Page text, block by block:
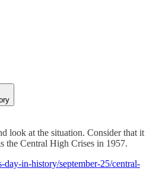
look at the situation. Consider that it
the Central High Crises in 1957.
in-history/september-25/central-